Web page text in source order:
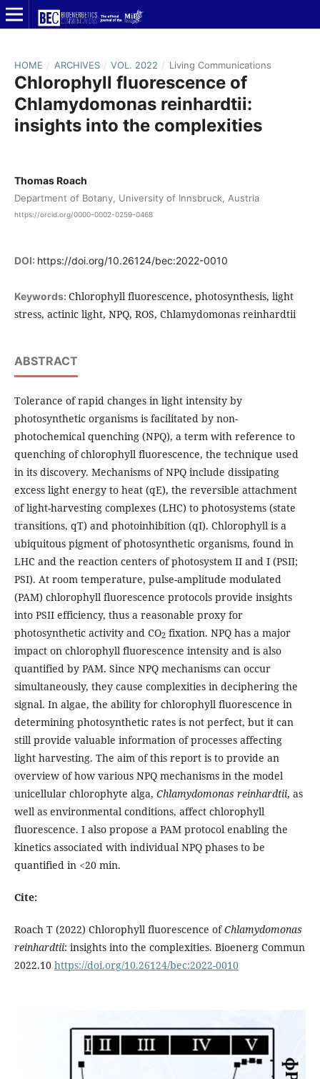
HOME / ARCHIVES / VOL. 2022 / Living Communications
Chlorophyll fluorescence of
Chlamydomonas reinhardtii:
insights into the complexities
Thomas Roach
Department of Botany, University of Innsbruck, Austria
https://orcid.org/0000-0002-0259-0468
DOI: https://doi.org/10.26124/bec:2022-0010
Keywords: Chlorophyll fluorescence, photosynthesis, light
stress, actinic light, NPQ, ROS, Chlamydomonas reinhardtii
ABSTRACT
Tolerance of rapid changes in light intensity by
photosynthetic organisms is facilitated by non-
photochemical quenching (NPQ), a term with reference to
quenching of chlorophyll fluorescence, the technique used
in its discovery. Mechanisms of NPQ include dissipating
excess light energy to heat (qE), the reversible attachment
of light-harvesting complexes (LHC) to photosystems (state
transitions, qT) and photoinhibition (qI). Chlorophyll is a
ubiquitous pigment of photosynthetic organisms, found in
LHC and the reaction centers of photosystem II and I (PSII;
PSI). At room temperature, pulse-amplitude modulated
(PAM) chlorophyll fluorescence protocols provide insights
into PSII efficiency, thus a reasonable proxy for
photosynthetic activity and CO2 fixation. NPQ has a major
impact on chlorophyll fluorescence intensity and is also
quantified by PAM. Since NPQ mechanisms can occur
simultaneously, they cause complexities in deciphering the
signal. In algae, the ability for chlorophyll fluorescence in
determining photosynthetic rates is not perfect, but it can
still provide valuable information of processes affecting
light harvesting. The aim of this report is to provide an
overview of how various NPQ mechanisms in the model
unicellular chlorophyte alga, Chlamydomonas reinhardtii, as
well as environmental conditions, affect chlorophyll
fluorescence. I also propose a PAM protocol enabling the
kinetics associated with individual NPQ phases to be
quantified in <20 min.
Cite:
Roach T (2022) Chlorophyll fluorescence ofChlamydomonas
reinhardtii: insights into the complexities. Bioenerg Commun
2022.10 https://doi.org/10.26124/bec:2022-0010